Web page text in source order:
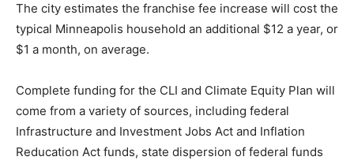
The city estimates the franchise fee increase will cost the
typical Minneapolis household an additional $12 a year, or
$1 a month, on average.
Complete funding for the CLI and Climate Equity Plan will
come from a variety of sources, including federal
Infrastructure and Investment Jobs Act and Inflation
Reducation Act funds, state dispersion of federal funds